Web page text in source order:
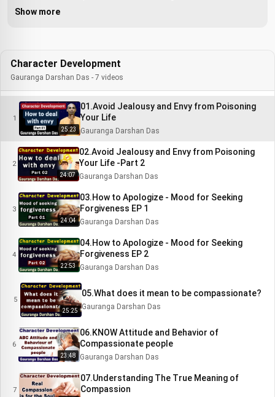
Show more
Character Development
Gauranga Darshan Das - 7 videos
1
25:23
01.Avoid Jealousy and Envy from Poisoning
Your Life
Gauranga Darshan Das
2
24:07
02.Avoid Jealousy and Envy from Poisoning
Your Life -Part 2
Gauranga Darshan Das
3
24:04
03.How to Apologize - Mood for Seeking
Forgiveness EP 1
Gauranga Darshan Das
4
22:53
04.How to Apologize - Mood for Seeking
Forgiveness EP 2
Gauranga Darshan Das
5
25:25
05.What does it mean to be compassionate?
Gauranga Darshan Das
6
23:48
06.KNOW Attitude and Behavior of
Compassionate people
Gauranga Darshan Das
7
07.Understanding The True Meaning of
Compassion